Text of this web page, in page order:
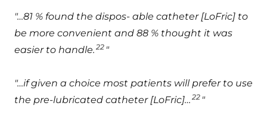
"…81 % found the dispos- able catheter [LoFric] to
be more convenient and 88 % thought it was
easier to handle. 22 "
"…if given a choice most patients will prefer to use
the pre-lubricated catheter [LoFric]… 22 "